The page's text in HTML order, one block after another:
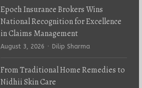
Epoch Insurance Brokers Wins
National Recognition for Excellence
in Claims Management
August 3, 2026 Author
Dilip Sharma
From Traditional Home Remedies to
Nidhii Skin Care